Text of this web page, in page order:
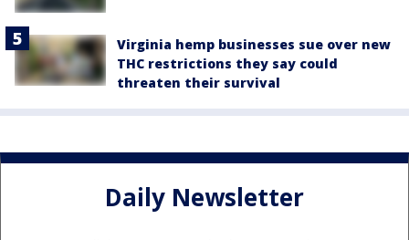
Virginia hemp businesses sue over new
THC restrictions they say could
threaten their survival
Daily Newsletter